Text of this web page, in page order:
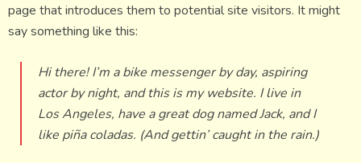
page that introduces them to potential site visitors. It might
say something like this:
Hi there! I’m a bike messenger by day, aspiring
actor by night, and this is my website. I live in
Los Angeles, have a great dog named Jack, and I
like piña coladas. (And gettin’ caught in the rain.)